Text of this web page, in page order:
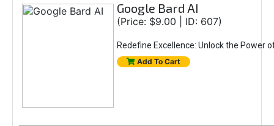
Google Bard AI
(Price: $9.00 | ID: 607)
Redefine Excellence: Unlock the Power
Add To Cart